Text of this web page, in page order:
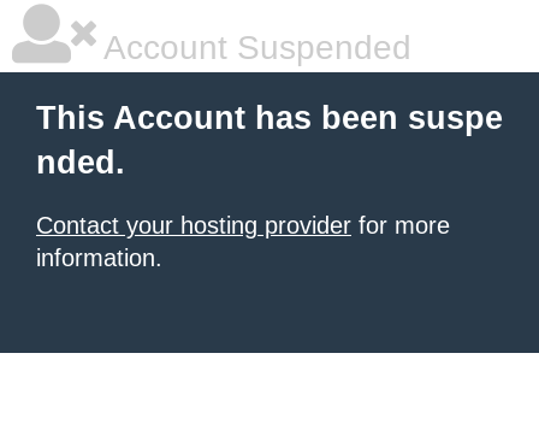
Account Suspended
This Account has been suspe
nded.
Contact your hosting provider for more
information.